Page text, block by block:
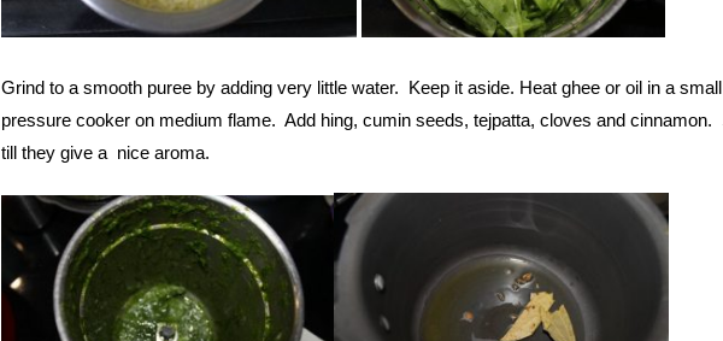
Grind to a smooth puree by adding very little water. Keep it aside. Heat ghee or oil in a small
pressure cooker on medium flame. Add hing, cumin seeds, tejpatta, cloves and cinnamon.
till they give a nice aroma.